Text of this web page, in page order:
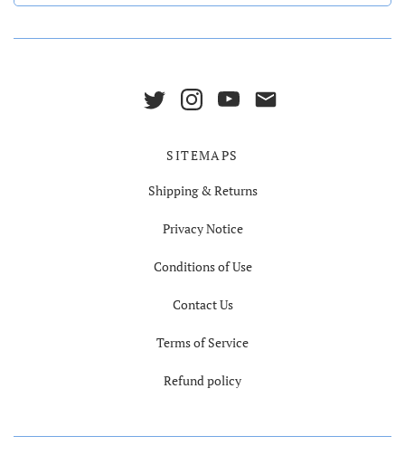
SITEMAPS
Shipping & Returns
Privacy Notice
Conditions of Use
Contact Us
Terms of Service
Refund policy